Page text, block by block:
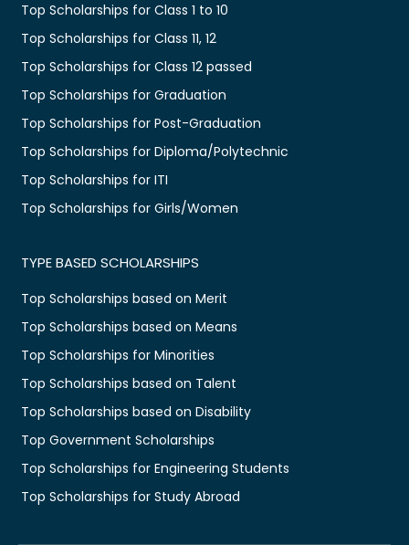
Top Scholarships for Class 1 to 10
Top Scholarships for Class 11, 12
Top Scholarships for Class 12 passed
Top Scholarships for Graduation
Top Scholarships for Post-Graduation
Top Scholarships for Diploma/Polytechnic
Top Scholarships for ITI
Top Scholarships for Girls/Women
TYPE BASED SCHOLARSHIPS
Top Scholarships based on Merit
Top Scholarships based on Means
Top Scholarships for Minorities
Top Scholarships based on Talent
Top Scholarships based on Disability
Top Government Scholarships
Top Scholarships for Engineering Students
Top Scholarships for Study Abroad